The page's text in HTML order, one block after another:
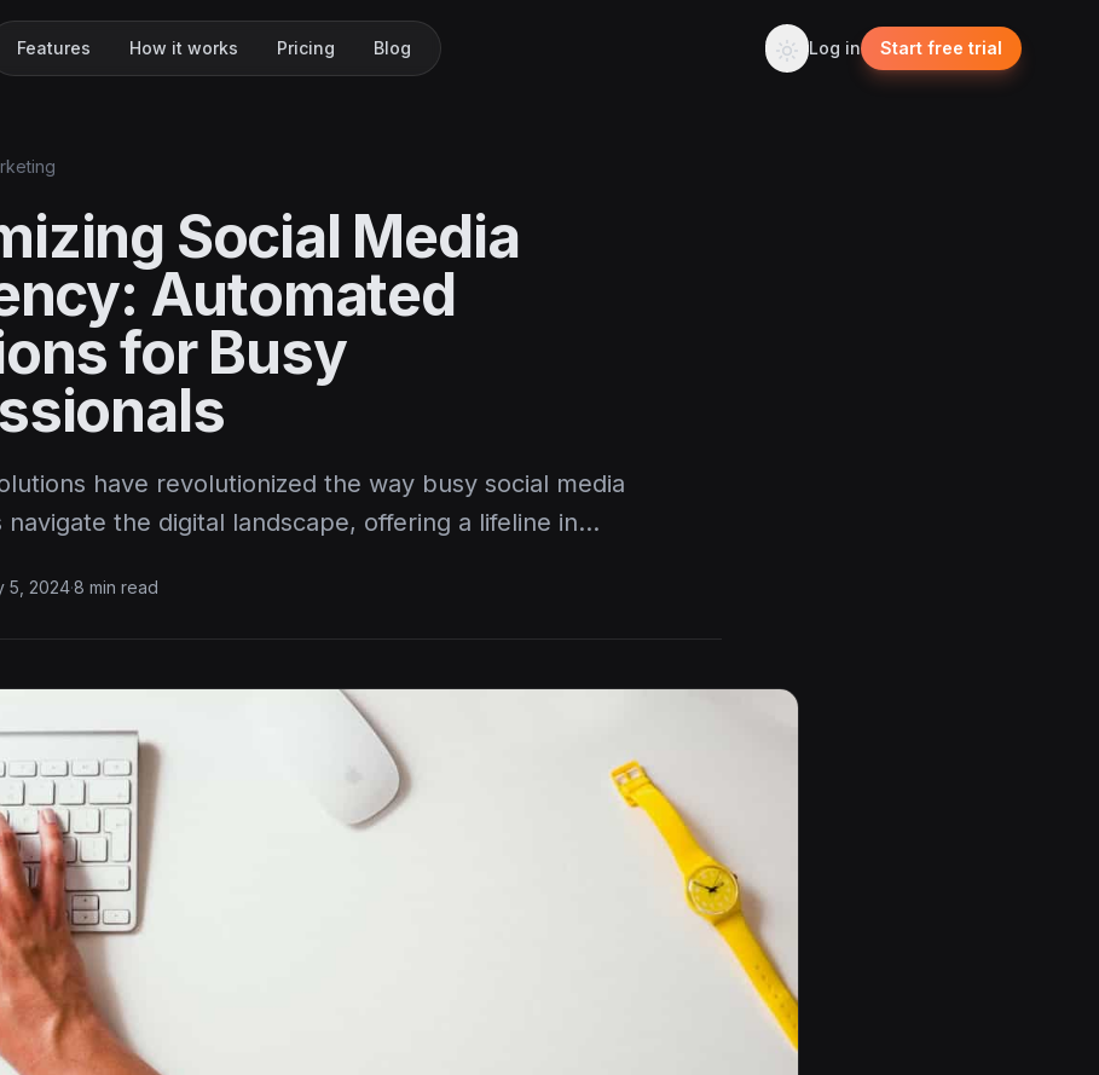
Features How it works Pricing Blog Log in Start free trial
Social Media
Automated
for Busy
have revolutionized the way busy social media
navigate the digital landscape, offering a lifeline in…
5, 2024·8 min read